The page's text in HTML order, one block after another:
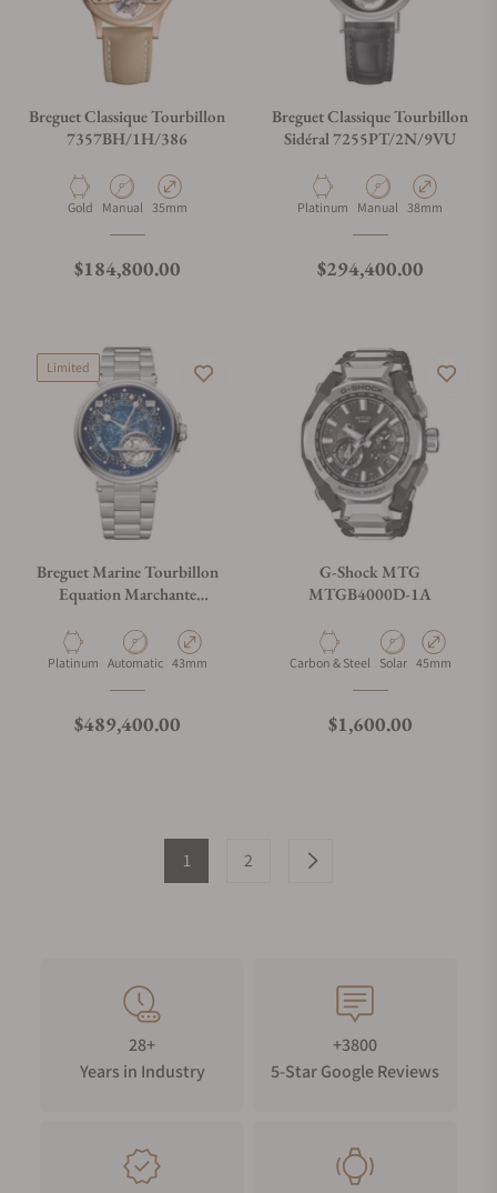
Breguet Classique Tourbillon
7357BH/1H/386
Material
Gold Movement Type
Manual Case Diameter
35mm
Regular price
$184,800.00
Breguet Classique Tourbillon
Sidéral 7255PT/2N/9VU
Material
Platinum Movement Type
Manual Case Diameter
38mm
Regular price
$294,400.00
Limited
Breguet Marine Tourbillon
Equation Marchante
Material
Platinum Movement Type
Automatic Case Diameter
43mm
Regular price
$489,400.00
G-Shock MTG
MTGB4000D-1A
MaterialCarbon & Steel Movement Type
Solar Case Diameter
45mm
Regular price
$1,600.00
1 2
28+
Years in Industry
+3800
5-Star Google Reviews